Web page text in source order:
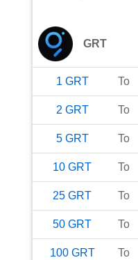
GRT
1 GRT To
2 GRT To
5 GRT To
10 GRT To
25 GRT To
50 GRT To
100 GRT To